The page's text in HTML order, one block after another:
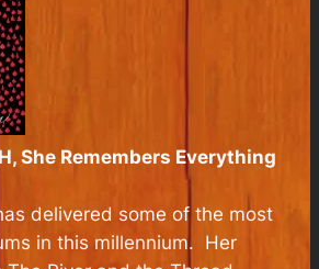
She Remembers Everything
delivered some of the most
in this millennium. Her